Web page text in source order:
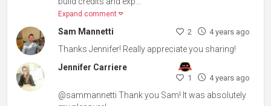
Expand comment
Sam Mannetti 2 4 years ago
Thanks Jennifer! Really appreciate you sharing!
Jennifer Carriere
1 4 years ago
@sammannetti Thank you Sam! It was absolutely